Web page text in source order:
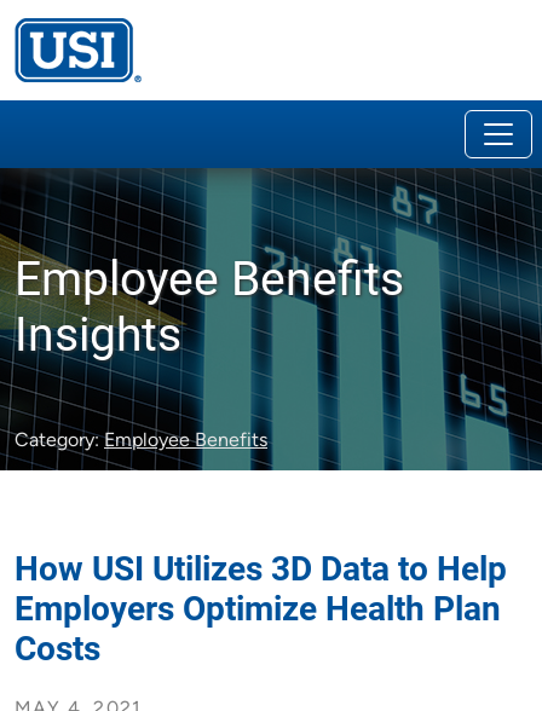
Employee Benefits
Insights
Category:Employee Benefits
How USI Utilizes 3D Data to Help
Employers Optimize Health Plan
Costs